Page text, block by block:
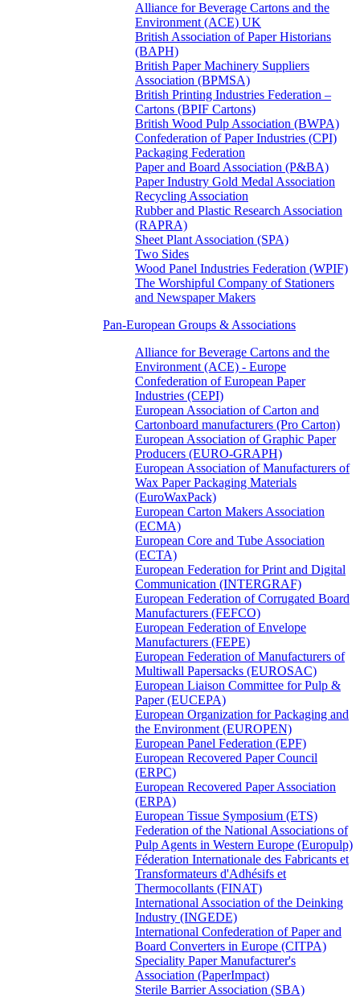
Alliance for Beverage Cartons and the
Environment (ACE) UK
British Association of Paper Historians
(BAPH)
British Paper Machinery Suppliers
Association (BPMSA)
British Printing Industries Federation –
Cartons (BPIF Cartons)
British Wood Pulp Association (BWPA)
Confederation of Paper Industries (CPI)
Packaging Federation
Paper and Board Association (P&BA)
Paper Industry Gold Medal Association
Recycling Association
Rubber and Plastic Research Association
(RAPRA)
Sheet Plant Association (SPA)
Two Sides
Wood Panel Industries Federation (WPIF)
The Worshipful Company of Stationers
and Newspaper Makers
Pan-European Groups & Associations
Alliance for Beverage Cartons and the
Environment (ACE) - Europe
Confederation of European Paper
Industries (CEPI)
European Association of Carton and
Cartonboard manufacturers (Pro Carton)
European Association of Graphic Paper
Producers (EURO-GRAPH)
European Association of Manufacturers of
Wax Paper Packaging Materials
(EuroWaxPack)
European Carton Makers Association
(ECMA)
European Core and Tube Association
(ECTA)
European Federation for Print and Digital
Communication (INTERGRAF)
European Federation of Corrugated Board
Manufacturers (FEFCO)
European Federation of Envelope
Manufacturers (FEPE)
European Federation of Manufacturers of
Multiwall Papersacks (EUROSAC)
European Liaison Committee for Pulp &
Paper (EUCEPA)
European Organization for Packaging and
the Environment (EUROPEN)
European Panel Federation (EPF)
European Recovered Paper Council
(ERPC)
European Recovered Paper Association
(ERPA)
European Tissue Symposium (ETS)
Federation of the National Associations of
Pulp Agents in Western Europe (Europulp)
Féderation Internationale des Fabricants et
Transformateurs d'Adhésifs et
Thermocollants (FINAT)
International Association of the Deinking
Industry (INGEDE)
International Confederation of Paper and
Board Converters in Europe (CITPA)
Speciality Paper Manufacturer's
Association (PaperImpact)
Sterile Barrier Association (SBA)